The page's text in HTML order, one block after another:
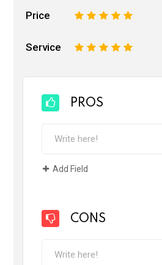
Price 5
4
3
2
Service 5
4
3
2
PROS
Add Field
CONS